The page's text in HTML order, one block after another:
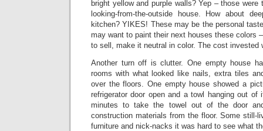
bright yellow and purple walls? Yep – those
looking-from-the-outside house. How about
kitchen? YIKES! These may be the personal
may want to paint their next houses these colors
to sell, make it neutral in color. The cost invested
Another turn off is clutter. One empty house
rooms with what looked like nails, extra tiles
over the floors. One empty house showed a
refrigerator door open and a towl hanging out
minutes to take the towel out of the door
construction materials from the floor. Some still-
furniture and nick-nacks it was hard to see what